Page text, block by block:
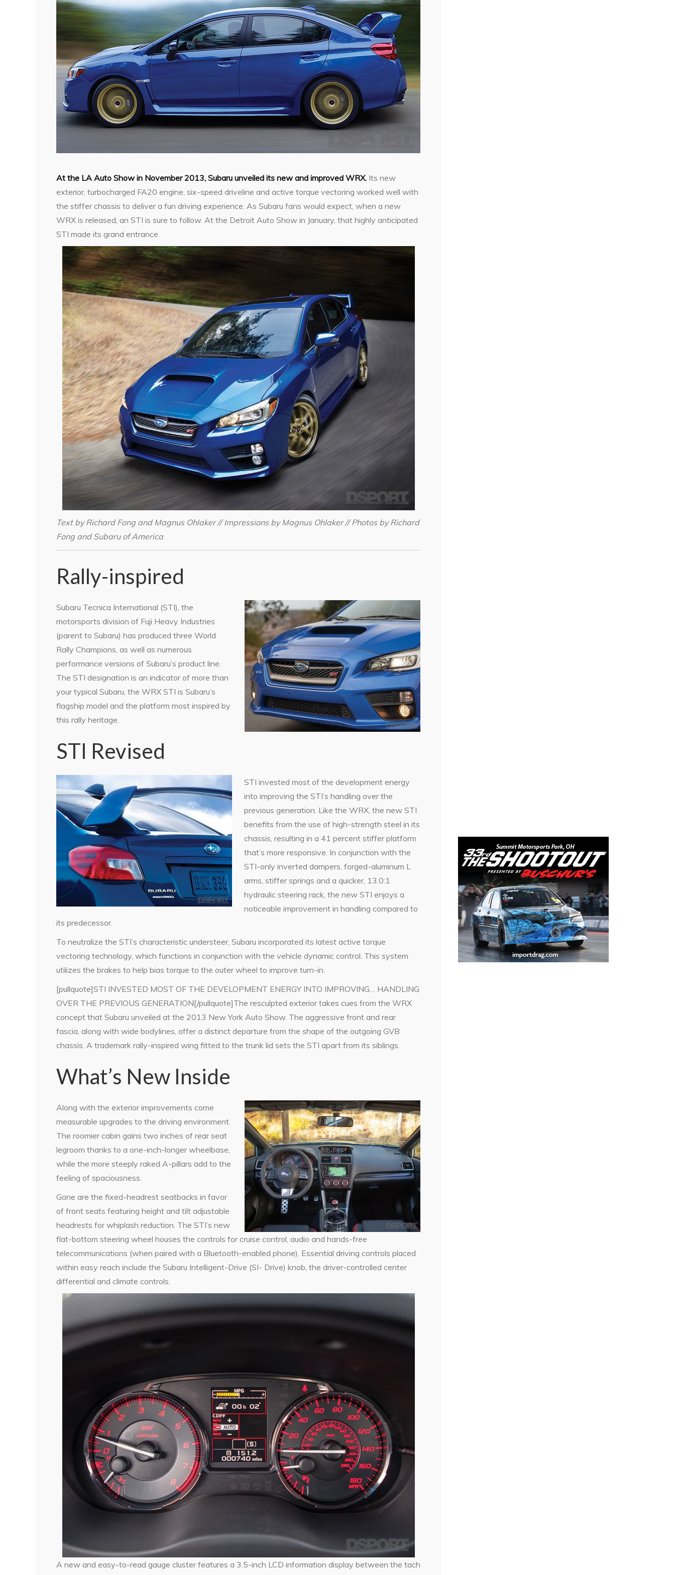
At the LA Auto Show in November 2013, Subaru unveiled its new and improved WRX. Its new
exterior, turbocharged FA20 engine, six-speed driveline and active torque vectoring worked well with
the stiffer chassis to deliver a fun driving experience. As Subaru fans would expect, when a new
WRX is released, an STI is sure to follow. At the Detroit Auto Show in January, that highly anticipated
STI made its grand entrance.
Text by Richard Fong and Magnus Ohlaker // Impressions by Magnus Ohlaker // Photos by Richard
Fong and Subaru of America
Rally-inspired
Subaru Tecnica International (STI), the
motorsports division of Fuji Heavy Industries
(parent to Subaru) has produced three World
Rally Champions, as well as numerous
performance versions of Subaru’s product line.
The STI designation is an indicator of more than
your typical Subaru, the WRX STI is Subaru’s
flagship model and the platform most inspired by
this rally heritage.
STI Revised
STI invested most of the development energy
into improving the STI’s handling over the
previous generation. Like the WRX, the new STI
benefits from the use of high-strength steel in its
chassis, resulting in a 41 percent stiffer platform
that’s more responsive. In conjunction with the
STI-only inverted dampers, forged-aluminum L
arms, stiffer springs and a quicker, 13.0:1
hydraulic steering rack, the new STI enjoys a
noticeable improvement in handling compared to
its predecessor.
To neutralize the STI’s characteristic understeer, Subaru incorporated its latest active torque
vectoring technology, which functions in conjunction with the vehicle dynamic control. This system
utilizes the brakes to help bias torque to the outer wheel to improve turn-in.
[pullquote]STI INVESTED MOST OF THE DEVELOPMENT ENERGY INTO IMPROVING… HANDLING
OVER THE PREVIOUS GENERATION[/pullquote]The resculpted exterior takes cues from the WRX
concept that Subaru unveiled at the 2013 New York Auto Show. The aggressive front and rear
fascia, along with wide bodylines, offer a distinct departure from the shape of the outgoing GVB
chassis. A trademark rally-inspired wing fitted to the trunk lid sets the STI apart from its siblings.
What’s New Inside
Along with the exterior improvements come
measurable upgrades to the driving environment.
The roomier cabin gains two inches of rear seat
legroom thanks to a one-inch-longer wheelbase,
while the more steeply raked A-pillars add to the
feeling of spaciousness.
Gone are the fixed-headrest seatbacks in favor
of front seats featuring height and tilt adjustable
headrests for whiplash reduction. The STI’s new
flat-bottom steering wheel houses the controls for cruise control, audio and hands-free
telecommunications (when paired with a Bluetooth-enabled phone). Essential driving controls placed
within easy reach include the Subaru Intelligent-Drive (SI- Drive) knob, the driver-controlled center
differential and climate controls.
A new and easy-to-read gauge cluster features a 3.5-inch LCD information display between the tach